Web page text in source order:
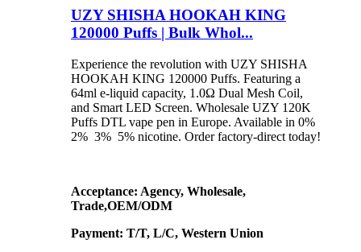
UZY SHISHA HOOKAH KING
120000 Puffs | Bulk Whol...
Experience the revolution with UZY SHISHA
HOOKAH KING 120000 Puffs. Featuring a
64ml e-liquid capacity, 1.0Ω Dual Mesh Coil,
and Smart LED Screen. Wholesale UZY 120K
Puffs DTL vape pen in Europe. Available in 0%
2% 3% 5% nicotine. Order factory-direct today!
Acceptance: Agency, Wholesale,
Trade,OEM/ODM
Payment: T/T, L/C, Western Union